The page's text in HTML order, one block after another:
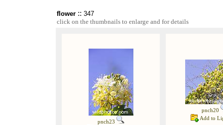
flower :: 347
click on the thumbnails to enlarge and for details
pnch23
pnch20
Add to